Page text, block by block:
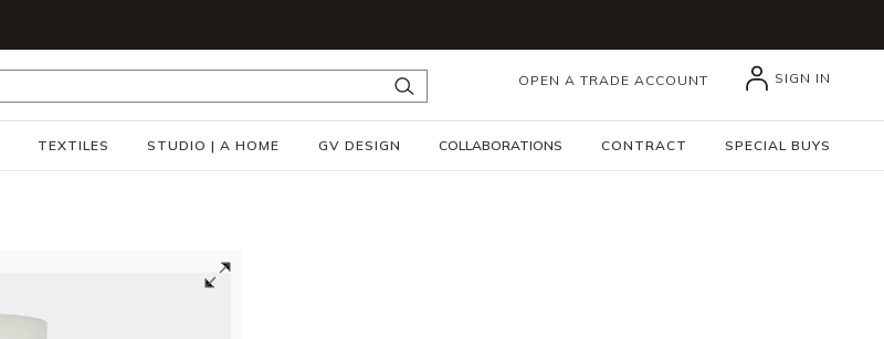
submit search
OPEN A TRADE ACCOUNT SIGN IN
TEXTILES STUDIO | A HOME GV DESIGN COLLABORATIONS CONTRACT SPECIAL BUYS